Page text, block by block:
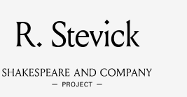
MEMBERS
the members of the lending library.
R. Stevick